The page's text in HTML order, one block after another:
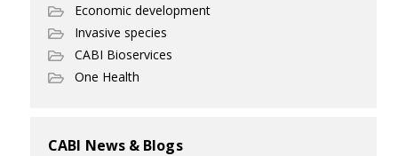
Economic development
Invasive species
CABI Bioservices
One Health
CABI News & Blogs